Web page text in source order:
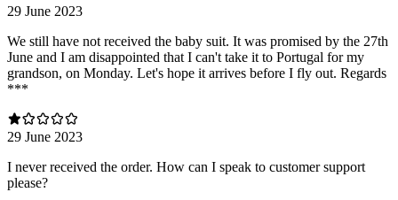
29 June 2023
We still have not received the baby suit. It was promised by the 27th
June and I am disappointed that I can't take it to Portugal for my
grandson, on Monday. Let's hope it arrives before I fly out. Regards
***
29 June 2023
I never received the order. How can I speak to customer support
please?